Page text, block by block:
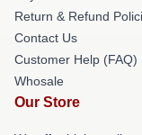
Return & Refund
Contact Us
Customer Help (FAQ)
Whosale
Our Store